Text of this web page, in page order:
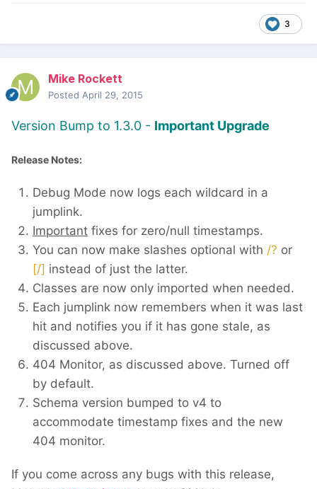
3
Mike Rockett
Posted April 29, 2015
Version Bump to 1.3.0 - Important Upgrade
Release Notes:
Debug Mode now logs each wildcard in a
jumplink.
Important fixes for zero/null timestamps.
You can now make slashes optional with /? or
[/] instead of just the latter.
Classes are now only imported when needed.
Each jumplink now remembers when it was last
hit and notifies you if it has gone stale, as
discussed above.
404 Monitor, as discussed above. Turned off
by default.
Schema version bumped to v4 to
accommodate timestamp fixes and the new
404 monitor.
If you come across any bugs with this release,